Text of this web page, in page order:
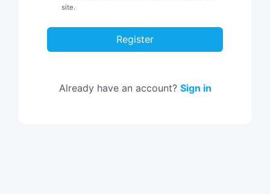
site.
Register
Already have an account? Sign in